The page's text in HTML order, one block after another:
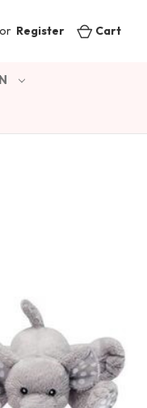
or Register Cart